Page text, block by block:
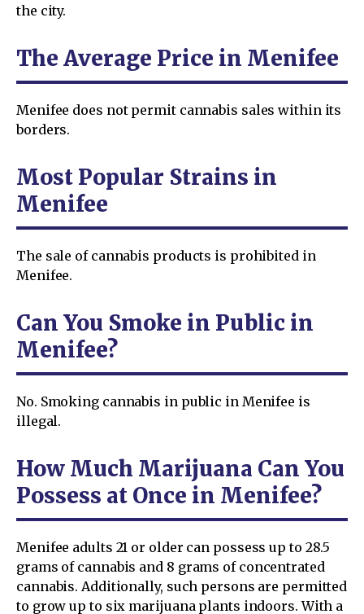
the city.
The Average Price in Menifee
Menifee does not permit cannabis sales within its
borders.
Most Popular Strains in
Menifee
The sale of cannabis products is prohibited in
Menifee.
Can You Smoke in Public in
Menifee?
No. Smoking cannabis in public in Menifee is
illegal.
How Much Marijuana Can You
Possess at Once in Menifee?
Menifee adults 21 or older can possess up to 28.5
grams of cannabis and 8 grams of concentrated
cannabis. Additionally, such persons are permitted
to grow up to six marijuana plants indoors. With a